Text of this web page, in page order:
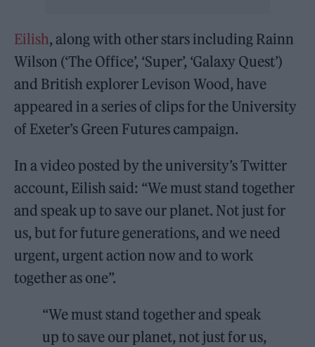
Eilish, along with other stars including Rainn
Wilson (‘The Office’, ‘Super’, ‘Galaxy Quest’)
and British explorer Levison Wood, have
appeared in a series of clips for the University
of Exeter’s Green Futures campaign.
In a video posted by the university’s Twitter
account, Eilish said: “We must stand together
and speak up to save our planet. Not just for
us, but for future generations, and we need
urgent, urgent action now and to work
together as one”.
“We must stand together and speak
up to save our planet, not just for us,